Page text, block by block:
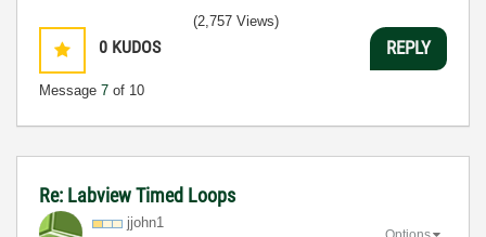
0 KUDOS
Message 7 of 10
(2,757 Views)
REPLY
Re: Labview Timed Loops
jjohn1